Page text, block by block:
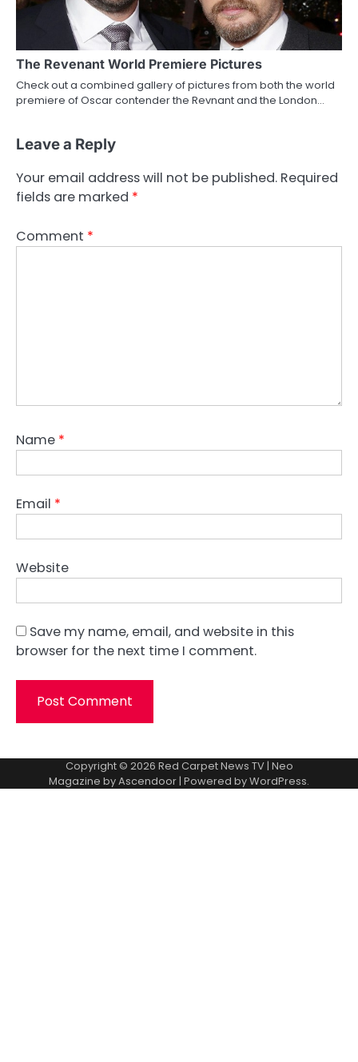
The Revenant World Premiere Pictures
Check out a combined gallery of pictures from both the world
premiere of Oscar contender the Revnant and the London…
Leave a Reply
Your email address will not be published. Required
fields are marked *
Comment *
Name *
Email *
Website
Save my name, email, and website in this
browser for the next time I comment.
Copyright © 2026 Red Carpet News TV| Neo
Magazine byAscendoor | Powered byWordPress.